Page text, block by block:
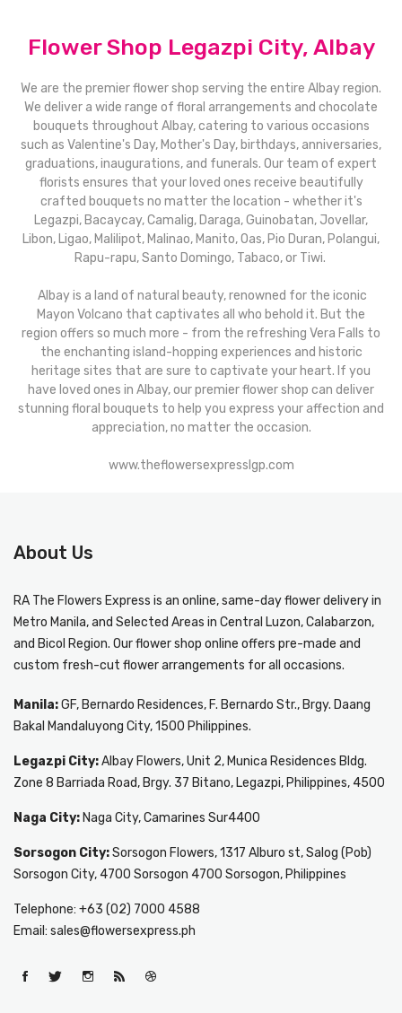
Flower Shop Legazpi City, Albay
We are the premier flower shop serving the entire Albay region.
We deliver a wide range of floral arrangements and chocolate
bouquets throughout Albay, catering to various occasions
such as Valentine's Day, Mother's Day, birthdays, anniversaries,
graduations, inaugurations, and funerals. Our team of expert
florists ensures that your loved ones receive beautifully
crafted bouquets no matter the location - whether it's
Legazpi, Bacaycay, Camalig, Daraga, Guinobatan, Jovellar,
Libon, Ligao, Malilipot, Malinao, Manito, Oas, Pio Duran, Polangui,
Rapu-rapu, Santo Domingo, Tabaco, or Tiwi.
Albay is a land of natural beauty, renowned for the iconic
Mayon Volcano that captivates all who behold it. But the
region offers so much more - from the refreshing Vera Falls to
the enchanting island-hopping experiences and historic
heritage sites that are sure to captivate your heart. If you
have loved ones in Albay, our premier flower shop can deliver
stunning floral bouquets to help you express your affection and
appreciation, no matter the occasion.
www.theflowersexpresslgp.com
About Us
RA The Flowers Express is an online, same-dayflower delivery in
Metro Manila, and Selected Areas in Central Luzon, Calabarzon,
and Bicol Region. Our flower shop online offers pre-made and
custom fresh-cut flower arrangements for all occasions.
Manila:GF, Bernardo Residences, F. Bernardo Str., Brgy. Daang
Bakal Mandaluyong City, 1500 Philippines.
Legazpi City:Albay Flowers, Unit 2, Munica Residences Bldg.
Zone 8 Barriada Road, Brgy. 37 Bitano, Legazpi, Philippines, 4500
Naga City: Naga City, Camarines Sur4400
Sorsogon City:Sorsogon Flowers, 1317 Alburo st, Salog (Pob)
Sorsogon City, 4700 Sorsogon 4700 Sorsogon, Philippines
Telephone: +63 (02) 7000 4588
Email: sales@flowersexpress.ph